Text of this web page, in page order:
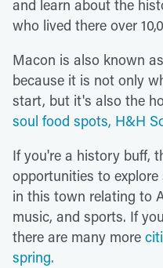
and learn about the
who lived there over
Macon is also known
because it is not only
start, but it's also the
soul food spots, H&H
If you're a history buff,
opportunities to explore
in this town relating to
music, and sports. If
there are many more
spring.